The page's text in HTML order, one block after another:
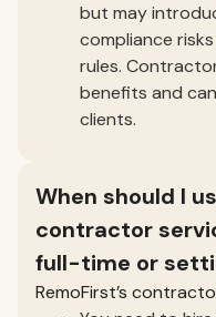
but may
compliance
rules.
benefits and
clients.
When should I
contractor
full-time or
RemoFirst’s